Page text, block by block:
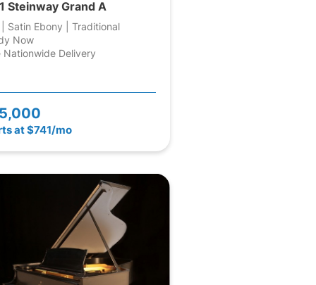
Steinway Grand A
Satin Ebony | Traditional
Now
Nationwide Delivery
at $741/mo